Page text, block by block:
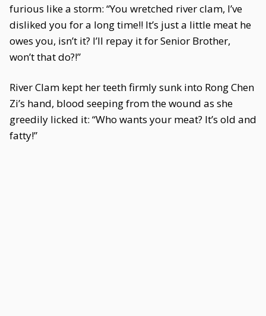
furious like a storm: “You wretched river clam, I’ve
disliked you for a long time!! It’s just a little meat he
owes you, isn’t it? I’ll repay it for Senior Brother,
won’t that do?!”
River Clam kept her teeth firmly sunk into Rong Chen
Zi’s hand, blood seeping from the wound as she
greedily licked it: “Who wants your meat? It’s old and
fatty!”